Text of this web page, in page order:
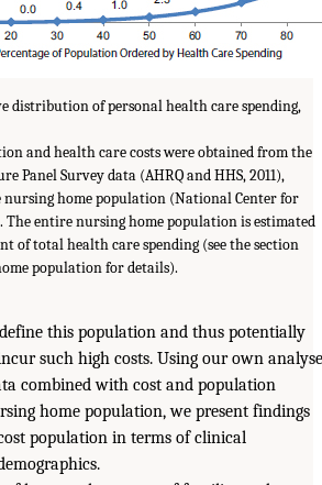
distribution of personal health care spending,
and health care costs were obtained from the
Panel Survey data (AHRQ and HHS, 2011),
nursing home population (National Center for
The entire nursing home population is estimated
of total health care spending (see the section
population for details).
this population and thus potentially
such high costs. Using our own
combined with cost and population
home population, we present findings
population in terms of clinical